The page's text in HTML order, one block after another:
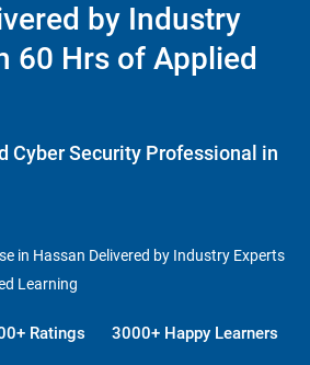
by Industry
60 Hrs of Applied
Cyber Security Professional in
in Hassan Delivered by Industry Experts
Learning
Ratings 3000+ Happy Learners